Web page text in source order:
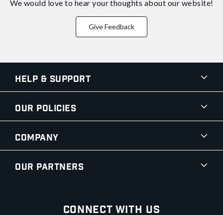
We would love to hear your thoughts about our website!
Give Feedback
Help & Support
Our Policies
Company
Our Partners
Connect With Us